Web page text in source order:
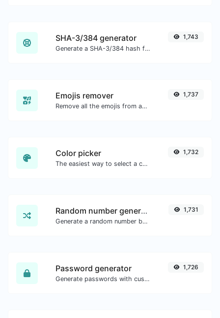
SHA-3/384 generator
Generate a SHA-3/384 hash for any string input.
1,743
Emojis remover
Remove all the emojis from any given text with ease.
1,737
Color picker
The easiest way to select a color from the color wheel and get the results in any format.
1,732
Random number generator
Generate a random number between a given range.
1,731
Password generator
Generate passwords with custom length and custom settings.
1,726